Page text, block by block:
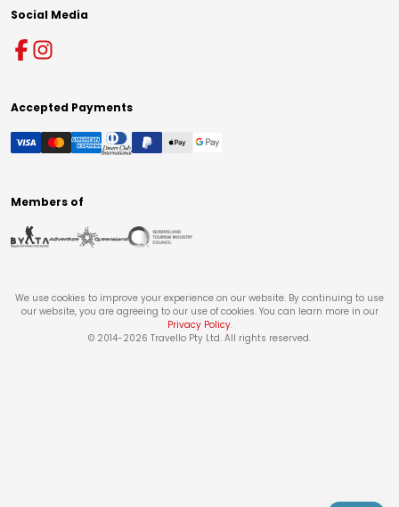
Social Media
Accepted Payments
Members of
We use cookies to improve your experience on our website. By continuing to use
our website, you are agreeing to our use of cookies. You can learn more in our
Privacy Policy.
© 2014-2026 Travello Pty Ltd. All rights reserved.